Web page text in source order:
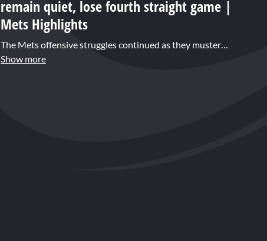
remain quiet, lose fourth straight game |
Mets Highlights
The Mets offensive struggles continued as they mustered just four hits in a fourth straight loss, 4-1 to the Nationals. MacKenzie Gore matched his career-high with ten strikeouts to get the win for Washington. Kodai Senga pitched in and out of trouble over his five innings, but allowed just two runs. Jeimer Candelario homered for the Nats in the seventh off reliever Jeff Brigham, the first hit he has surrendered as a Met.
Show more